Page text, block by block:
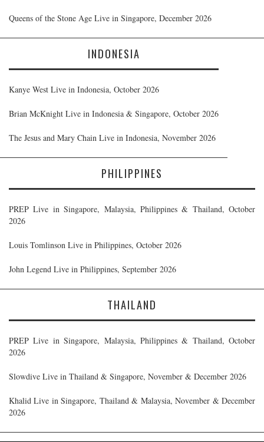
Queens of the Stone Age Live in Singapore, December 2026
INDONESIA
Kanye West Live in Indonesia, October 2026
Brian McKnight Live in Indonesia & Singapore, October 2026
The Jesus and Mary Chain Live in Indonesia, November 2026
PHILIPPINES
PREP Live in Singapore, Malaysia, Philippines & Thailand, October
2026
Louis Tomlinson Live in Philippines, October 2026
John Legend Live in Philippines, September 2026
THAILAND
PREP Live in Singapore, Malaysia, Philippines & Thailand, October
2026
Slowdive Live in Thailand & Singapore, November & December 2026
Khalid Live in Singapore, Thailand & Malaysia, November & December
2026